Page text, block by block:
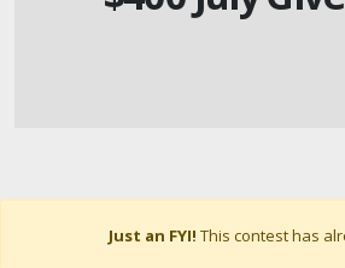
Just an FYI! This contest has